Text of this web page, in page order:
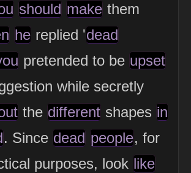
should make them
he replied 'dead
pretended to be upset
while secretly
the different shapes in
. Since dead people, for
purposes, look like